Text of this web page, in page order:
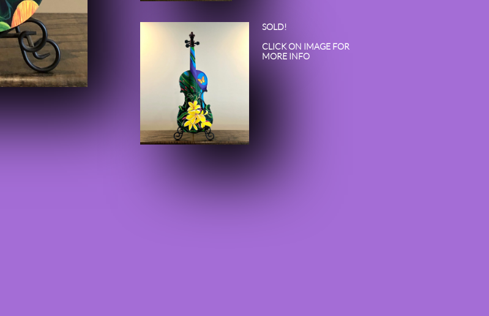
SOLD!
CLICK ON IMAGE FOR
MORE INFO